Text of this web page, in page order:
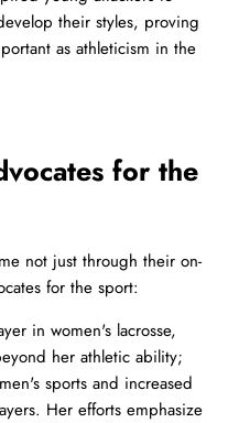
their styles, proving
as athleticism in the
for the
not just through their on-
for the sport:
in women's lacrosse,
her athletic ability;
sports and increased
Her efforts emphasize